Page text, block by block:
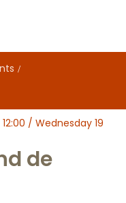
/ Wednesday 19
de